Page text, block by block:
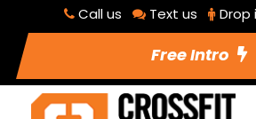
Call us Text us Drop
Free Intro